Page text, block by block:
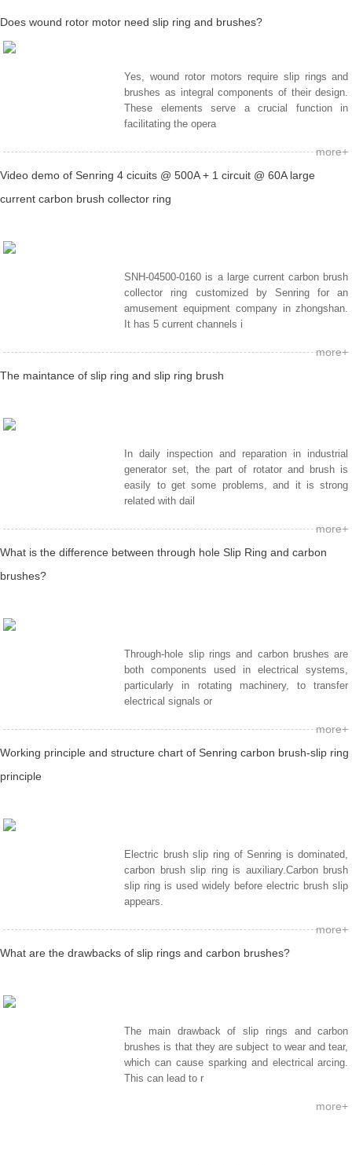
Does wound rotor motor need slip ring and brushes?
Yes, wound rotor motors require slip rings and
brushes as integral components of their design.
These elements serve a crucial function in
facilitating the opera
more+
Video demo of Senring 4 cicuits @ 500A + 1 circuit @ 60A large
current carbon brush collector ring
SNH-04500-0160 is a large current carbon brush
collector ring customized by Senring for an
amusement equipment company in zhongshan.
It has 5 current channels i
more+
The maintance of slip ring and slip ring brush
In daily inspection and reparation in industrial
generator set, the part of rotator and brush is
easily to get some problems, and it is strong
related with dail
more+
What is the difference between through hole Slip Ring and carbon
brushes?
Through-hole slip rings and carbon brushes are
both components used in electrical systems,
particularly in rotating machinery, to transfer
electrical signals or
more+
Working principle and structure chart of Senring carbon brush-slip ring
principle
Electric brush slip ring of Senring is dominated,
carbon brush slip ring is auxiliary.Carbon brush
slip ring is used widely before electric brush slip
appears.
more+
What are the drawbacks of slip rings and carbon brushes?
The main drawback of slip rings and carbon
brushes is that they are subject to wear and tear,
which can cause sparking and electrical arcing.
This can lead to r
more+